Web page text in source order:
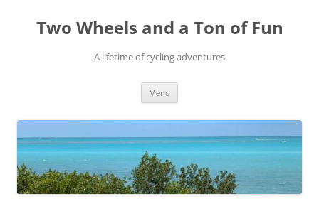
content
Two Wheels and a Ton of Fun
A lifetime of cycling adventures
Menu